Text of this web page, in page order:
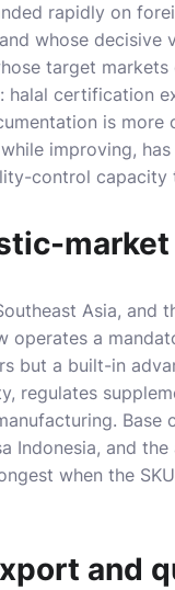
rapidly on
whose decisive
target
certification
is
improving,
control
market
Asia, and
operates a
but a built-in
regulates
Indonesia, and
when the
and